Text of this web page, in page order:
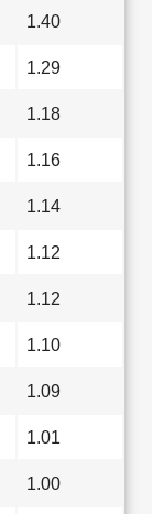
1.40
1.29
1.18
1.16
1.14
1.12
1.12
1.10
1.09
1.01
1.00